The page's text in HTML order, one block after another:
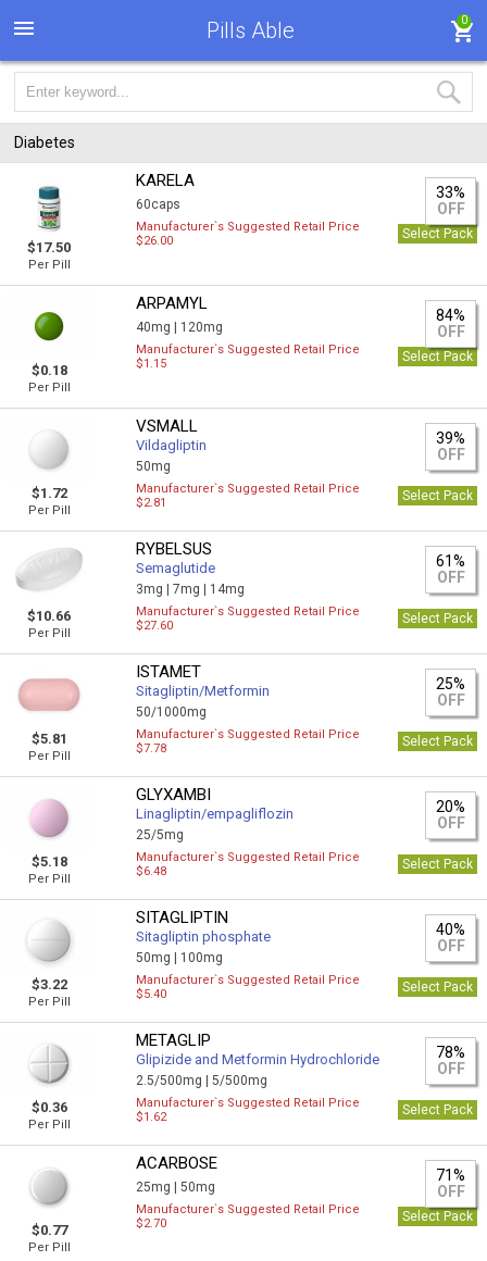
Pills Able 0
Diabetes
$17.50
Per Pill
KARELA
60caps
33%
OFF
Manufacturer`s Suggested Retail Price
$26.00
Select Pack
$0.18
Per Pill
ARPAMYL
40mg | 120mg
84%
OFF
Manufacturer`s Suggested Retail Price
$1.15
Select Pack
$1.72
Per Pill
VSMALL
Vildagliptin
50mg
39%
OFF
Manufacturer`s Suggested Retail Price
$2.81
Select Pack
$10.66
Per Pill
RYBELSUS
Semaglutide
3mg |7mg | 14mg
61%
OFF
Manufacturer`s Suggested Retail Price
$27.60
Select Pack
$5.81
Per Pill
ISTAMET
Sitagliptin/Metformin
50/1000mg
25%
OFF
Manufacturer`s Suggested Retail Price
$7.78
Select Pack
$5.18
Per Pill
GLYXAMBI
Linagliptin/empagliflozin
25/5mg
20%
OFF
Manufacturer`s Suggested Retail Price
$6.48
Select Pack
$3.22
Per Pill
SITAGLIPTIN
Sitagliptin phosphate
50mg | 100mg
40%
OFF
Manufacturer`s Suggested Retail Price
$5.40
Select Pack
$0.36
Per Pill
METAGLIP
Glipizide and Metformin Hydrochloride
2.5/500mg |5/500mg
78%
OFF
Manufacturer`s Suggested Retail Price
$1.62
Select Pack
$0.77
Per Pill
ACARBOSE
25mg |50mg
71%
OFF
Manufacturer`s Suggested Retail Price
$2.70
Select Pack